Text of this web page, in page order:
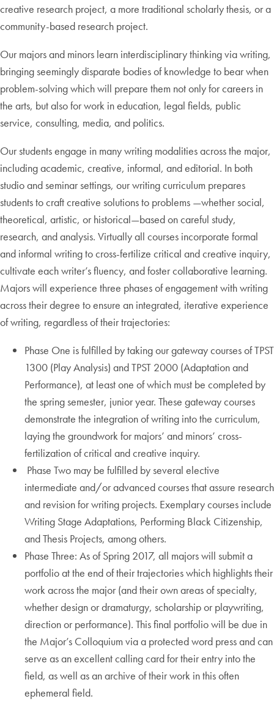
creative research project, a more traditional scholarly thesis, or a
community-based research project.
Our majors and minors learn interdisciplinary thinking via writing,
bringing seemingly disparate bodies of knowledge to bear when
problem-solving which will prepare them not only for careers in
the arts, but also for work in education, legal fields, public
service, consulting, media, and politics.
Our students engage in many writing modalities across the major,
including academic, creative, informal, and editorial. In both
studio and seminar settings, our writing curriculum prepares
students to craft creative solutions to problems —whether social,
theoretical, artistic, or historical—based on careful study,
research, and analysis. Virtually all courses incorporate formal
and informal writing to cross-fertilize critical and creative inquiry,
cultivate each writer’s fluency, and foster collaborative learning.
Majors will experience three phases of engagement with writing
across their degree to ensure an integrated, iterative experience
of writing, regardless of their trajectories:
Phase One is fulfilled by taking our gateway courses of TPST
1300 (Play Analysis) and TPST 2000 (Adaptation and
Performance), at least one of which must be completed by
the spring semester, junior year. These gateway courses
demonstrate the integration of writing into the curriculum,
laying the groundwork for majors’ and minors’ cross-
fertilization of critical and creative inquiry.
Phase Two may be fulfilled by several elective
intermediate and/or advanced courses that assure research
and revision for writing projects. Exemplary courses include
Writing Stage Adaptations, Performing Black Citizenship,
and Thesis Projects, among others.
Phase Three: As of Spring 2017, all majors will submit a
portfolio at the end of their trajectories which highlights their
work across the major (and their own areas of specialty,
whether design or dramaturgy, scholarship or playwriting,
direction or performance). This final portfolio will be due in
the Major’s Colloquium via a protected word press and can
serve as an excellent calling card for their entry into the
field, as well as an archive of their work in this often
ephemeral field.